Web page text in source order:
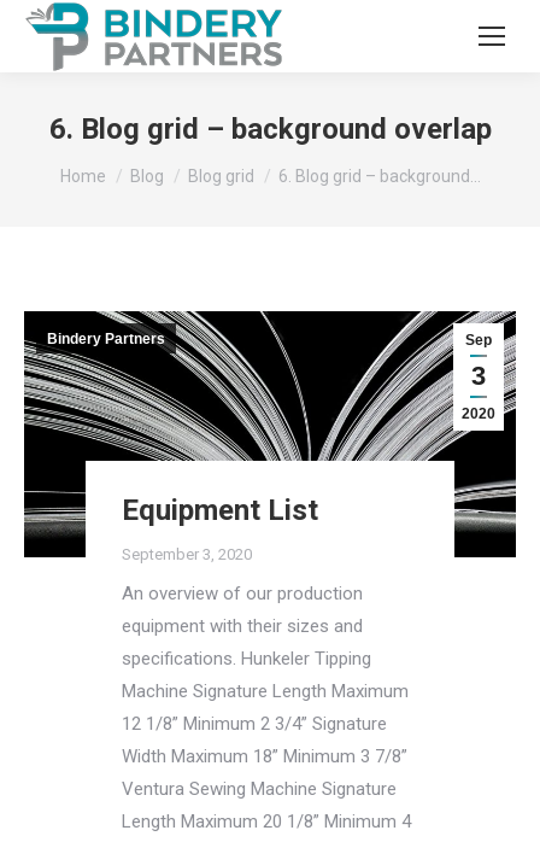
6. Blog grid – background overlap
You are here:
Home Blog Blog grid 6. Blog grid – background…
Sep
3
2020
Bindery Partners
Equipment List
September 3, 2020
An overview of our production
equipment with their sizes and
specifications. Hunkeler Tipping
Machine Signature Length Maximum
12 1/8” Minimum 2 3/4” Signature
Width Maximum 18” Minimum 3 7/8”
Ventura Sewing Machine Signature
Length Maximum 20 1/8” Minimum 4